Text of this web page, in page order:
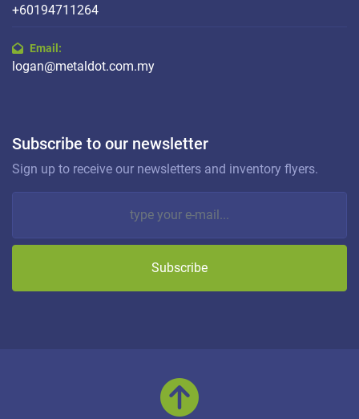
+60194711264
Email:
logan@metaldot.com.my
Subscribe to our newsletter
Sign up to receive our newsletters and inventory flyers.
Subscribe